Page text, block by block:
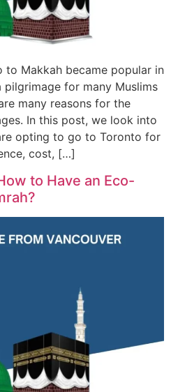
to Makkah became popular in
for many Muslims
many reasons for the
In this post, we look into
opting to go to Toronto for
cost, […]
to Have an Eco-